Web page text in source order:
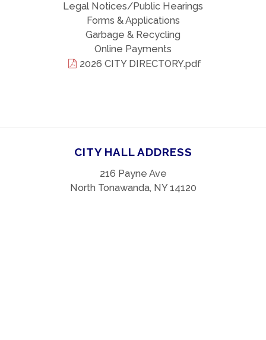
Legal Notices/Public Hearings
Forms & Applications
Garbage & Recycling
Online Payments
2026 CITY DIRECTORY.pdf
CITY HALL ADDRESS
216 Payne Ave
North Tonawanda, NY 14120